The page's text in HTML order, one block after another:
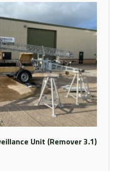
Unit (Remover 3.1)